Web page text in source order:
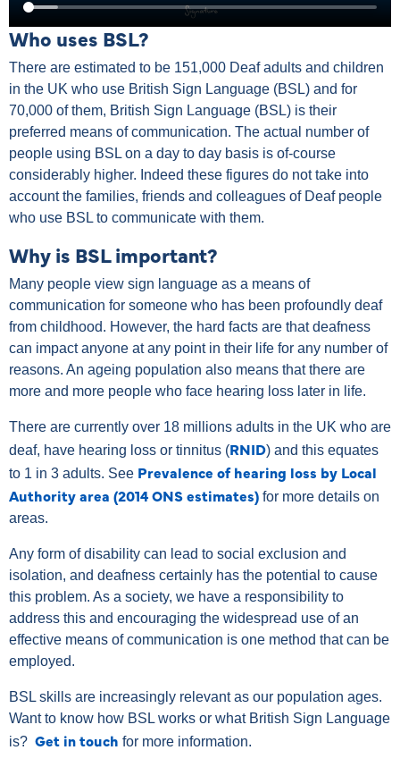
Who uses BSL?
There are estimated to be 151,000 Deaf adults and children
in the UK who use British Sign Language (BSL) and for
70,000 of them, British Sign Language (BSL) is their
preferred means of communication. The actual number of
people using BSL on a day to day basis is of-course
considerably higher. Indeed these figures do not take into
account the families, friends and colleagues of Deaf people
who use BSL to communicate with them.
Why is BSL important?
Many people view sign language as a means of
communication for someone who has been profoundly deaf
from childhood. However, the hard facts are that deafness
can impact anyone at any point in their life for any number of
reasons. An ageing population also means that there are
more and more people who face hearing loss later in life.
There are currently over 18 millions adults in the UK who are
deaf, have hearing loss or tinnitus (RNID) and this equates
to 1 in 3 adults. See Prevalence of hearing loss by Local
Authority area (2014 ONS estimates) for more details on
areas.
Any form of disability can lead to social exclusion and
isolation, and deafness certainly has the potential to cause
this problem. As a society, we have a responsibility to
address this and encouraging the widespread use of an
effective means of communication is one method that can be
employed.
BSL skills are increasingly relevant as our population ages.
Want to know how BSL works or what British Sign Language
is? Get in touch for more information.